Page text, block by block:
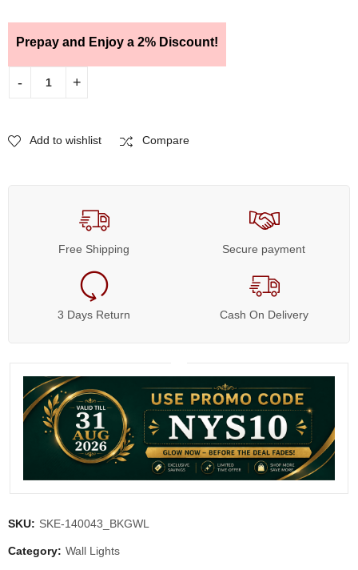
Prepay and Enjoy a 2% Discount!
Add to wishlist Compare
Free Shipping Secure payment
3 Days Return Cash On Delivery
SKU: SKE-140043_BKGWL
Category: Wall Lights